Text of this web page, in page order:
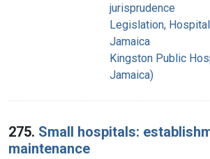
jurisprudence
Legislation, Hospital
Jamaica
Kingston Public
Jamaica)
275. Small hospitals:
maintenance